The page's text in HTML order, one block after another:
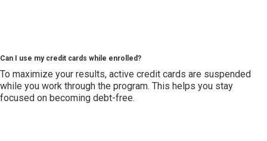
Can I use my credit cards while enrolled?
To maximize your results, active credit cards are suspended
while you work through the program. This helps you stay
focused on becoming debt-free.